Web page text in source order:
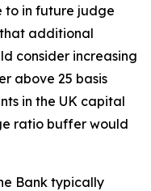
to in future judge
additional
consider increasing
above 25 basis
in the UK capital
ratio buffer would
Bank typically